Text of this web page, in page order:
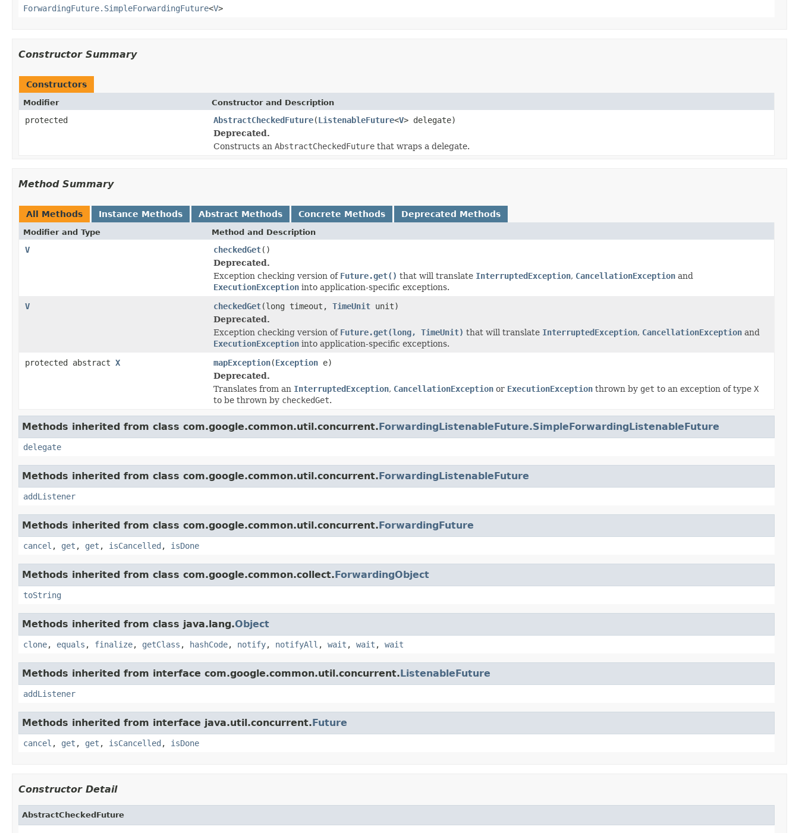
ForwardingFuture.SimpleForwardingFuture<V>
Constructor Summary
Constructors
Modifier Constructor and Description
protected AbstractCheckedFuture(ListenableFuture<V> delegate)
Deprecated.
Constructs an AbstractCheckedFuture that wraps a delegate.
Method Summary
All Methods Instance Methods Abstract Methods Concrete Methods Deprecated Methods
Modifier and Type Method and Description
V checkedGet()
Deprecated.
Exception checking version of Future.get() that will translate InterruptedException, CancellationException and
ExecutionException into application-specific exceptions.
V
checkedGet(long timeout, TimeUnit unit)
Deprecated.
Exception checking version of Future.get(long, TimeUnit) that will translate InterruptedException, CancellationException and
ExecutionException into application-specific exceptions.
protected abstract X mapException(Exception e)
Deprecated.
Translates from an InterruptedException, CancellationException or ExecutionException thrown by get to an exception of type X
to be thrown by checkedGet.
Methods inherited from class com.google.common.util.concurrent.ForwardingListenableFuture.SimpleForwardingListenableFuture
delegate
Methods inherited from class com.google.common.util.concurrent.ForwardingListenableFuture
addListener
Methods inherited from class com.google.common.util.concurrent.ForwardingFuture
cancel , get , get , isCancelled , isDone
Methods inherited from class com.google.common.collect.ForwardingObject
toString
Methods inherited from class java.lang.Object
clone, equals , finalize, getClass , hashCode, notify, notifyAll , wait , wait , wait
Methods inherited from interface com.google.common.util.concurrent.ListenableFuture
addListener
Methods inherited from interface java.util.concurrent.Future
cancel , get , get , isCancelled , isDone
Constructor Detail
AbstractCheckedFuture